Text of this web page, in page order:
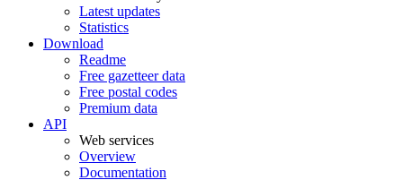
Latest updates
Statistics
Download
Readme
Free gazetteer data
Free postal codes
Premium data
API
Web services
Overview
Documentation